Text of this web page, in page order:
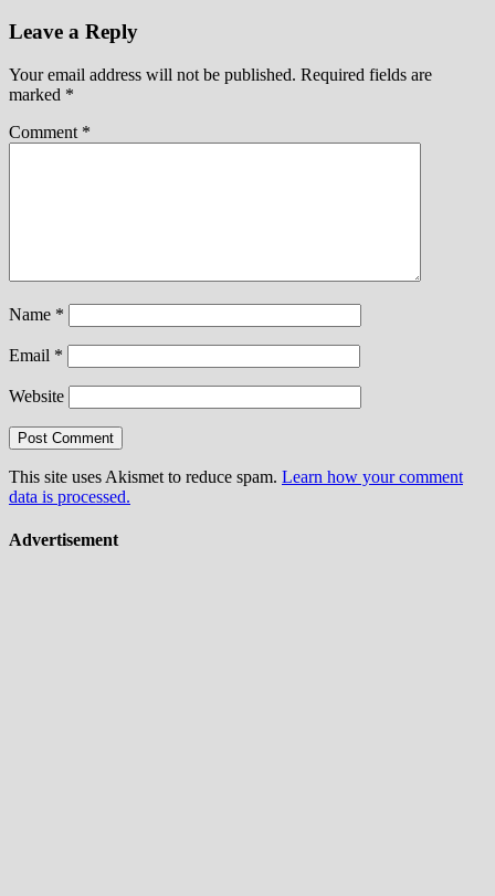
Leave a Reply
Your email address will not be published. Required fields are
marked *
Comment *
Name *
Email *
Website
This site uses Akismet to reduce spam. Learn how your comment
data is processed.
Advertisement